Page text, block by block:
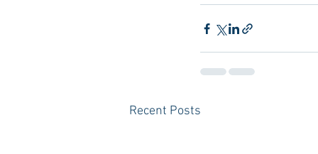
Recent Posts